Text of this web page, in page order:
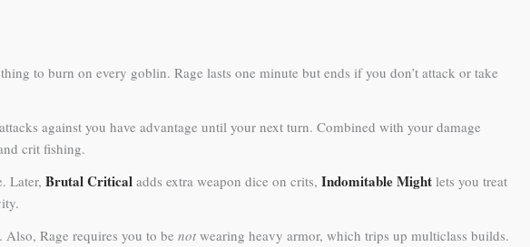
to burn on every goblin. Rage lasts one minute but ends if you don’t attack or take
against you have advantage until your next turn. Combined with your damage
crit fishing.
Later, Brutal Critical adds extra weapon dice on crits, Indomitable Might lets you treat
Rage requires you to be not wearing heavy armor, which trips up multiclass builds.